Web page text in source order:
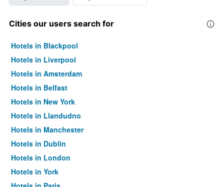
Cities our users search for
Hotels in Blackpool
Hotels in Liverpool
Hotels in Amsterdam
Hotels in Belfast
Hotels in New York
Hotels in Llandudno
Hotels in Manchester
Hotels in Dublin
Hotels in London
Hotels in York